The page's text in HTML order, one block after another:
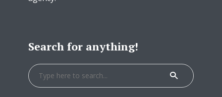
Search for anything!